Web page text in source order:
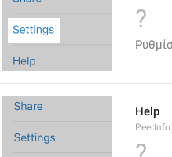
?
Help